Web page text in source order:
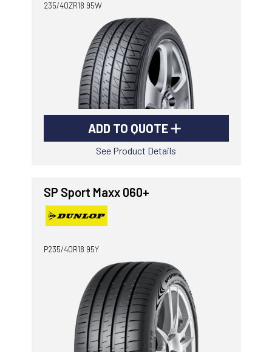
235/40ZR18 95W
ADD TO QUOTE
See Product Details
SP Sport Maxx 060+
P235/40R18 95Y